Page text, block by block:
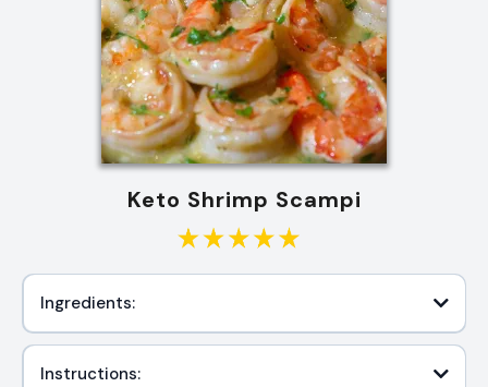
Keto Shrimp Scampi
Ingredients:
Instructions: